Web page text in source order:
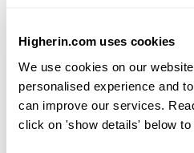
Higherin.com uses cookies
We use cookies on our
personalised experience and
can improve our services.
click on 'show details' below to
placement / internship
4/5